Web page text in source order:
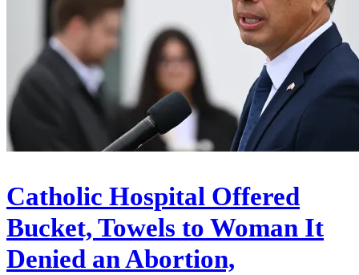
Catholic Hospital Offered
Bucket, Towels to Woman It
Denied an Abortion,